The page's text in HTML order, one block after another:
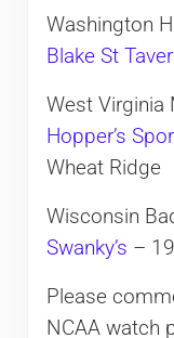
Washington
Blake St
West Virginia
Hopper’s
Wheat Ridge
Wisconsin
Swanky’s –
Please
NCAA watch